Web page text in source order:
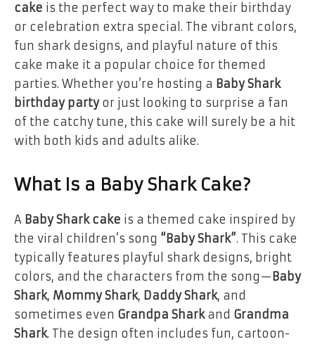
cake is the perfect way to make their birthday
or celebration extra special. The vibrant colors,
fun shark designs, and playful nature of this
cake make it a popular choice for themed
parties. Whether you’re hosting a Baby Shark
birthday partyor just looking to surprise a fan
of the catchy tune, this cake will surely be a hit
with both kids and adults alike.
What Is a Baby Shark Cake?
A Baby Shark cake is a themed cake inspired by
the viral children’s song “Baby Shark”. This cake
typically features playful shark designs, bright
colors, and the characters from the song—Baby
Shark, Mommy Shark, Daddy Shark, and
sometimes even Grandpa Sharkand Grandma
Shark. The design often includes fun, cartoon-